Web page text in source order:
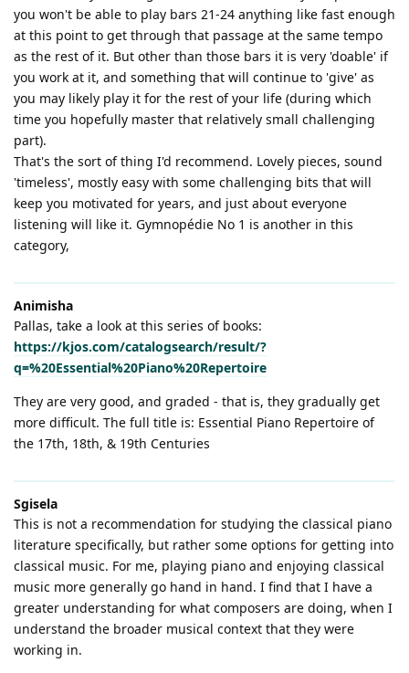
you won't be able to play bars 21-24 anything like fast enough
at this point to get through that passage at the same tempo
as the rest of it. But other than those bars it is very 'doable' if
you work at it, and something that will continue to 'give' as
you may likely play it for the rest of your life (during which
time you hopefully master that relatively small challenging
part).
That's the sort of thing I'd recommend. Lovely pieces, sound
'timeless', mostly easy with some challenging bits that will
keep you motivated for years, and just about everyone
listening will like it. Gymnopédie No 1 is another in this
category,
Animisha
Pallas, take a look at this series of books:
https://kjos.com/catalogsearch/result/?
q=%20Essential%20Piano%20Repertoire
They are very good, and graded - that is, they gradually get
more difficult. The full title is: Essential Piano Repertoire of
the 17th, 18th, & 19th Centuries
Sgisela
This is not a recommendation for studying the classical piano
literature specifically, but rather some options for getting into
classical music. For me, playing piano and enjoying classical
music more generally go hand in hand. I find that I have a
greater understanding for what composers are doing, when I
understand the broader musical context that they were
working in.